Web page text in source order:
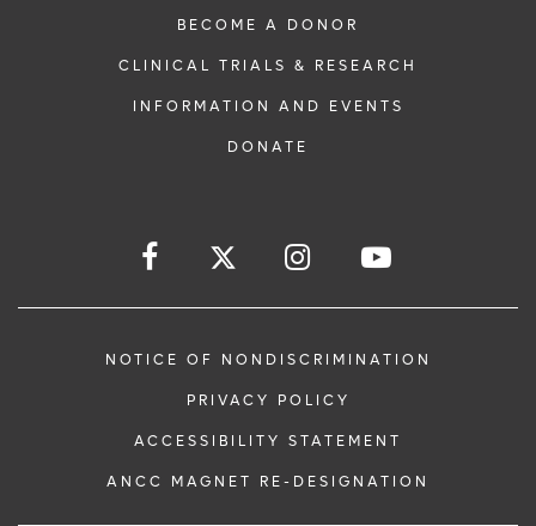
BECOME A DONOR
CLINICAL TRIALS & RESEARCH
INFORMATION AND EVENTS
DONATE
NOTICE OF NONDISCRIMINATION
PRIVACY POLICY
ACCESSIBILITY STATEMENT
ANCC MAGNET RE-DESIGNATION